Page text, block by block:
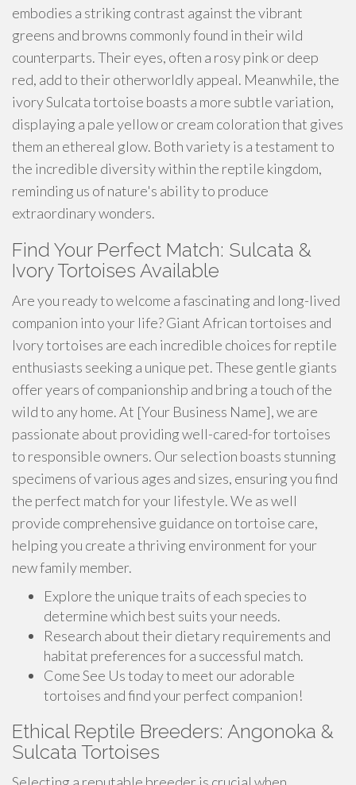
embodies a striking contrast against the vibrant
greens and browns commonly found in their wild
counterparts. Their eyes, often a rosy pink or deep
red, add to their otherworldly appeal. Meanwhile, the
ivory Sulcata tortoise boasts a more subtle variation,
displaying a pale yellow or cream coloration that gives
them an ethereal glow. Both variety is a testament to
the incredible diversity within the reptile kingdom,
reminding us of nature's ability to produce
extraordinary wonders.
Find Your Perfect Match: Sulcata &
Ivory Tortoises Available
Are you ready to welcome a fascinating and long-lived
companion into your life? Giant African tortoises and
Ivory tortoises are each incredible choices for reptile
enthusiasts seeking a unique pet. These gentle giants
offer years of companionship and bring a touch of the
wild to any home. At [Your Business Name], we are
passionate about providing well-cared-for tortoises
to responsible owners. Our selection boasts stunning
specimens of various ages and sizes, ensuring you find
the perfect match for your lifestyle. We as well
provide comprehensive guidance on tortoise care,
helping you create a thriving environment for your
new family member.
Explore the unique traits of each species to
determine which best suits your needs.
Research about their dietary requirements and
habitat preferences for a successful match.
Come See Us today to meet our adorable
tortoises and find your perfect companion!
Ethical Reptile Breeders: Angonoka &
Sulcata Tortoises